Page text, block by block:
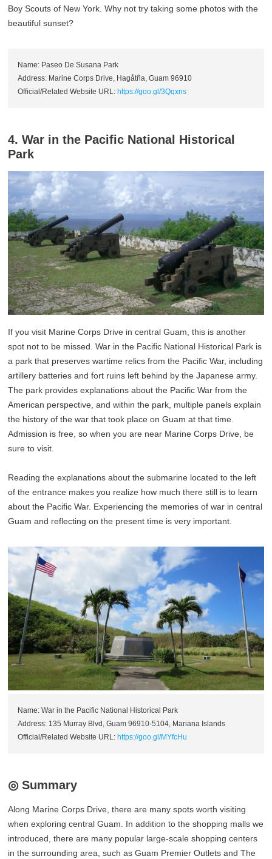
Boy Scouts of New York. Why not try taking some photos with the
beautiful sunset?
Name: Paseo De Susana Park
Address: Marine Corps Drive, Hagåtña, Guam 96910
Official/Related Website URL: https://goo.gl/3Qqxns
4. War in the Pacific National Historical
Park
If you visit Marine Corps Drive in central Guam, this is another
spot not to be missed. War in the Pacific National Historical Park is
a park that preserves wartime relics from the Pacific War, including
artillery batteries and fort ruins left behind by the Japanese army.
The park provides explanations about the Pacific War from the
American perspective, and within the park, multiple panels explain
the history of the war that took place on Guam at that time.
Admission is free, so when you are near Marine Corps Drive, be
sure to visit.
Reading the explanations about the submarine located to the left
of the entrance makes you realize how much there still is to learn
about the Pacific War. Experiencing the memories of war in central
Guam and reflecting on the present time is very important.
Name: War in the Pacific National Historical Park
Address: 135 Murray Blvd, Guam 96910-5104, Mariana Islands
Official/Related Website URL: https://goo.gl/MYfcHu
◎ Summary
Along Marine Corps Drive, there are many spots worth visiting
when exploring central Guam. In addition to the shopping malls we
introduced, there are many popular large-scale shopping centers
in the surrounding area, such as Guam Premier Outlets and The